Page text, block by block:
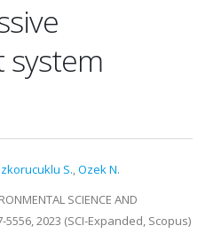
system
S.,Ozek N.
SCIENCE AND
5556, 2023 (SCI-Expanded, Scopus)